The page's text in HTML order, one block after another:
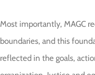
Most importantly, MAGC
boundaries, and this
reflected in the goals,